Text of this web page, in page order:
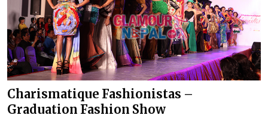
Charismatique Fashionistas –
Graduation Fashion Show